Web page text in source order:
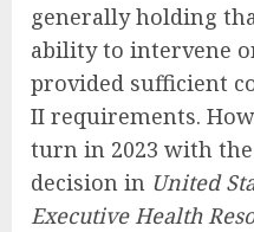
generally holding
ability to intervene
provided sufficient
II requirements.
turn in 2023 with the
decision in United
Executive Health